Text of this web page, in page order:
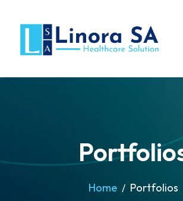
Home Portfolios